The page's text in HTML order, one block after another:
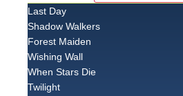
Last Day
Shadow Walkers
Forest Maiden
Wishing Wall
When Stars Die
Twilight